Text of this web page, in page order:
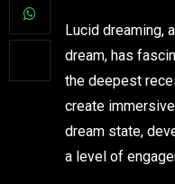
Lucid dreaming,
dream, has
the deepest
create
dream state,
a level of